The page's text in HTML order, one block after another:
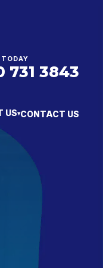
731 3843
US▾CONTACT US